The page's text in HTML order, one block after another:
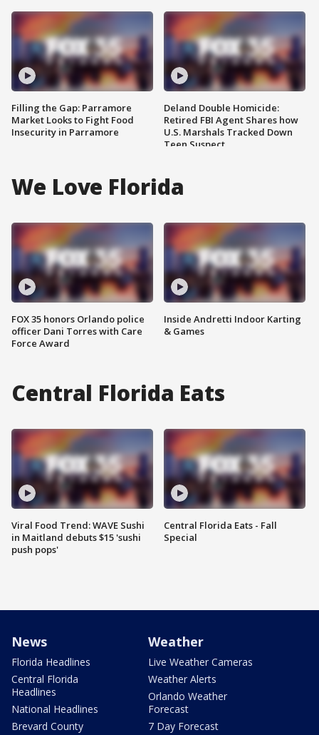
Filling the Gap: Parramore
Market Looks to Fight Food
Insecurity in Parramore
Deland Double Homicide:
Retired FBI Agent Shares how
U.S. Marshals Tracked Down
Teen Suspect
We Love Florida
FOX 35 honors Orlando police
officer Dani Torres with Care
Force Award
Inside Andretti Indoor Karting
& Games
Central Florida Eats
Viral Food Trend: WAVE Sushi
in Maitland debuts $15 'sushi
push pops'
Central Florida Eats - Fall
Special
News
Florida Headlines
Central Florida
Headlines
National Headlines
Brevard County
Weather
Live Weather Cameras
Weather Alerts
Orlando Weather
Forecast
7 Day Forecast